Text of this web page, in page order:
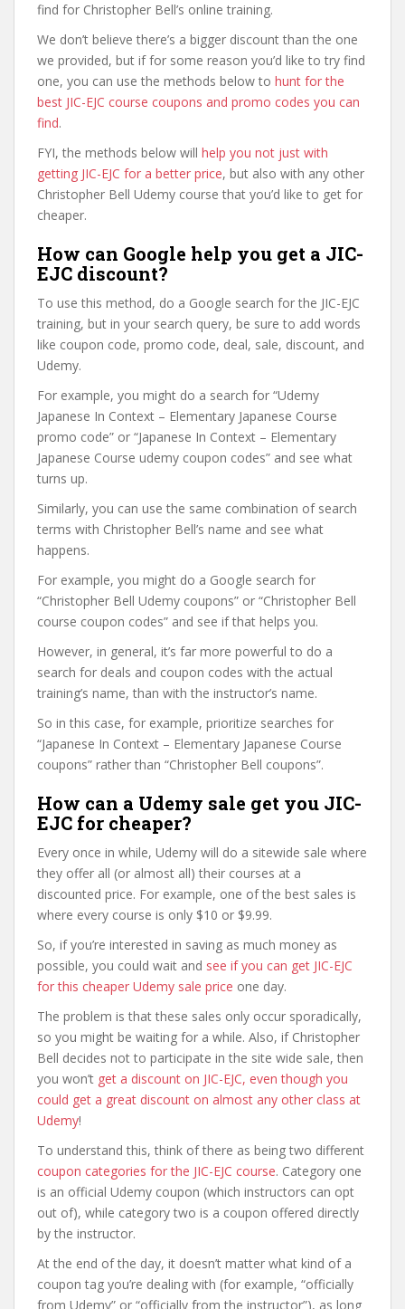
find for Christopher Bell’s online training.
We don’t believe there’s a bigger discount than the one
we provided, but if for some reason you’d like to try find
one, you can use the methods below to hunt for the
best JIC-EJC course coupons and promo codes you can
find.
FYI, the methods below will help you not just with
getting JIC-EJC for a better price, but also with any other
Christopher Bell Udemy course that you’d like to get for
cheaper.
How can Google help you get a JIC-
EJC discount?
To use this method, do a Google search for the JIC-EJC
training, but in your search query, be sure to add words
like coupon code, promo code, deal, sale, discount, and
Udemy.
For example, you might do a search for “Udemy
Japanese In Context – Elementary Japanese Course
promo code” or “Japanese In Context – Elementary
Japanese Course udemy coupon codes” and see what
turns up.
Similarly, you can use the same combination of search
terms with Christopher Bell’s name and see what
happens.
For example, you might do a Google search for
“Christopher Bell Udemy coupons” or “Christopher Bell
course coupon codes” and see if that helps you.
However, in general, it’s far more powerful to do a
search for deals and coupon codes with the actual
training’s name, than with the instructor’s name.
So in this case, for example, prioritize searches for
“Japanese In Context – Elementary Japanese Course
coupons” rather than “Christopher Bell coupons”.
How can a Udemy sale get you JIC-
EJC for cheaper?
Every once in while, Udemy will do a sitewide sale where
they offer all (or almost all) their courses at a
discounted price. For example, one of the best sales is
where every course is only $10 or $9.99.
So, if you’re interested in saving as much money as
possible, you could wait and see if you can get JIC-EJC
for this cheaper Udemy sale price one day.
The problem is that these sales only occur sporadically,
so you might be waiting for a while. Also, if Christopher
Bell decides not to participate in the site wide sale, then
you won’t get a discount on JIC-EJC, even though you
could get a great discount on almost any other class at
Udemy!
To understand this, think of there as being two different
coupon categories for the JIC-EJC course. Category one
is an official Udemy coupon (which instructors can opt
out of), while category two is a coupon offered directly
by the instructor.
At the end of the day, it doesn’t matter what kind of a
coupon tag you’re dealing with (for example, “officially
from Udemy” or “officially from the instructor”), as long